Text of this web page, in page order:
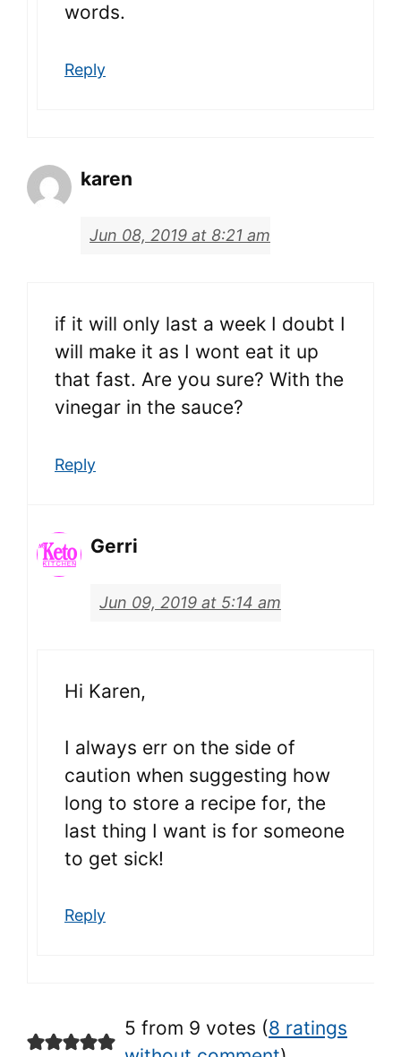
words.
Reply
karen
Jun 08, 2019 at 8:21 am
if it will only last a week I doubt I
will make it as I wont eat it up
that fast. Are you sure? With the
vinegar in the sauce?
Reply
Gerri
Jun 09, 2019 at 5:14 am
Hi Karen,
I always err on the side of
caution when suggesting how
long to store a recipe for, the
last thing I want is for someone
to get sick!
Reply
5 from 9 votes (8 ratings